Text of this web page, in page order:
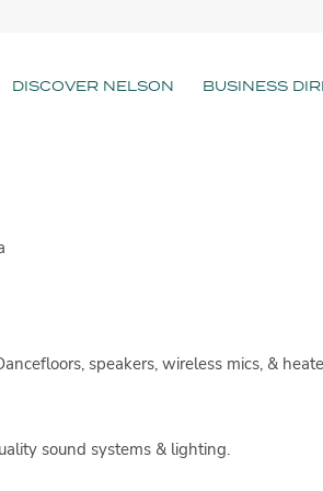
DISCOVER NELSON BUSINESS
speakers, wireless mics, &
sound systems & lighting.